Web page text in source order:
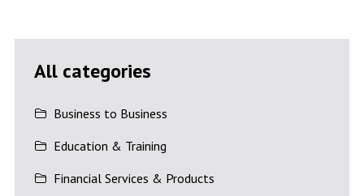
All categories
Business to Business
Education & Training
Financial Services & Products